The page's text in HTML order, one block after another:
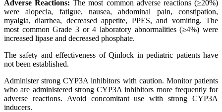
Adverse Reactions: The most common adverse reactions (≥20%)
were alopecia, fatigue, nausea, abdominal pain, constipation,
myalgia, diarrhea, decreased appetite, PPES, and vomiting. The
most common Grade 3 or 4 laboratory abnormalities (≥4%) were
increased lipase and decreased phosphate.
The safety and effectiveness of Qinlock in pediatric patients have
not been established.
Administer strong CYP3A inhibitors with caution. Monitor patients
who are administered strong CYP3A inhibitors more frequently for
adverse reactions. Avoid concomitant use with strong CYP3A
inducers.